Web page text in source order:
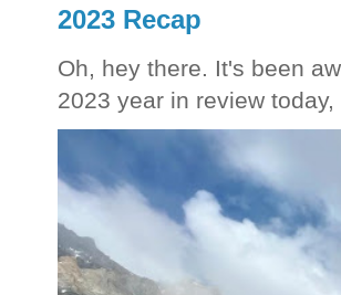
2023 Recap
Oh, hey there. It's been
2023 year in review